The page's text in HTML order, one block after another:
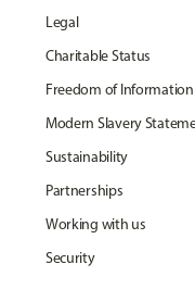
Legal
Charitable Status
Freedom of Information
Modern Slavery
Sustainability
Partnerships
Working with us
Security